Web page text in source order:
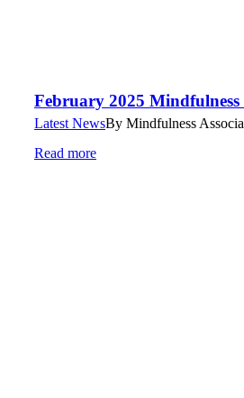
February 2025
Latest NewsBy Mindfulness
Read more